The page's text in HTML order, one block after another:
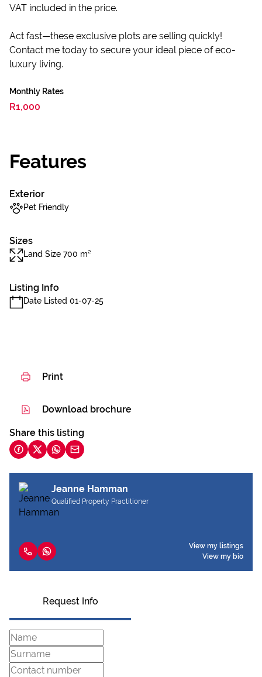
VAT included in the price.
Act fast—these exclusive plots are selling quickly!
Contact me today to secure your ideal piece of eco-
luxury living.
Monthly Rates
R1,000
Features
Exterior
Pet Friendly
Sizes
Land Size 700 m²
Listing Info
Date Listed 01-07-25
Print
Download brochure
Share this listing
Jeanne Hamman
Qualified Property Practitioner
View my listings
View my bio
Request Info